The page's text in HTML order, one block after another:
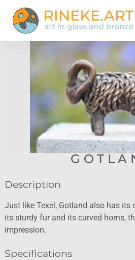
Description
Just like Texel, Gotland also has its
its sturdy fur and its curved horns,
impression.
Specifications